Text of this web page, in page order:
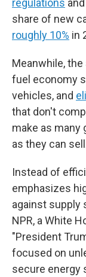
regulations
share of new
roughly 10% in
Meanwhile,
fuel economy
vehicles, and
that don't
make as many
as they can
Instead of
emphasizes
against supply
NPR, a White
"President
focused on
secure energy